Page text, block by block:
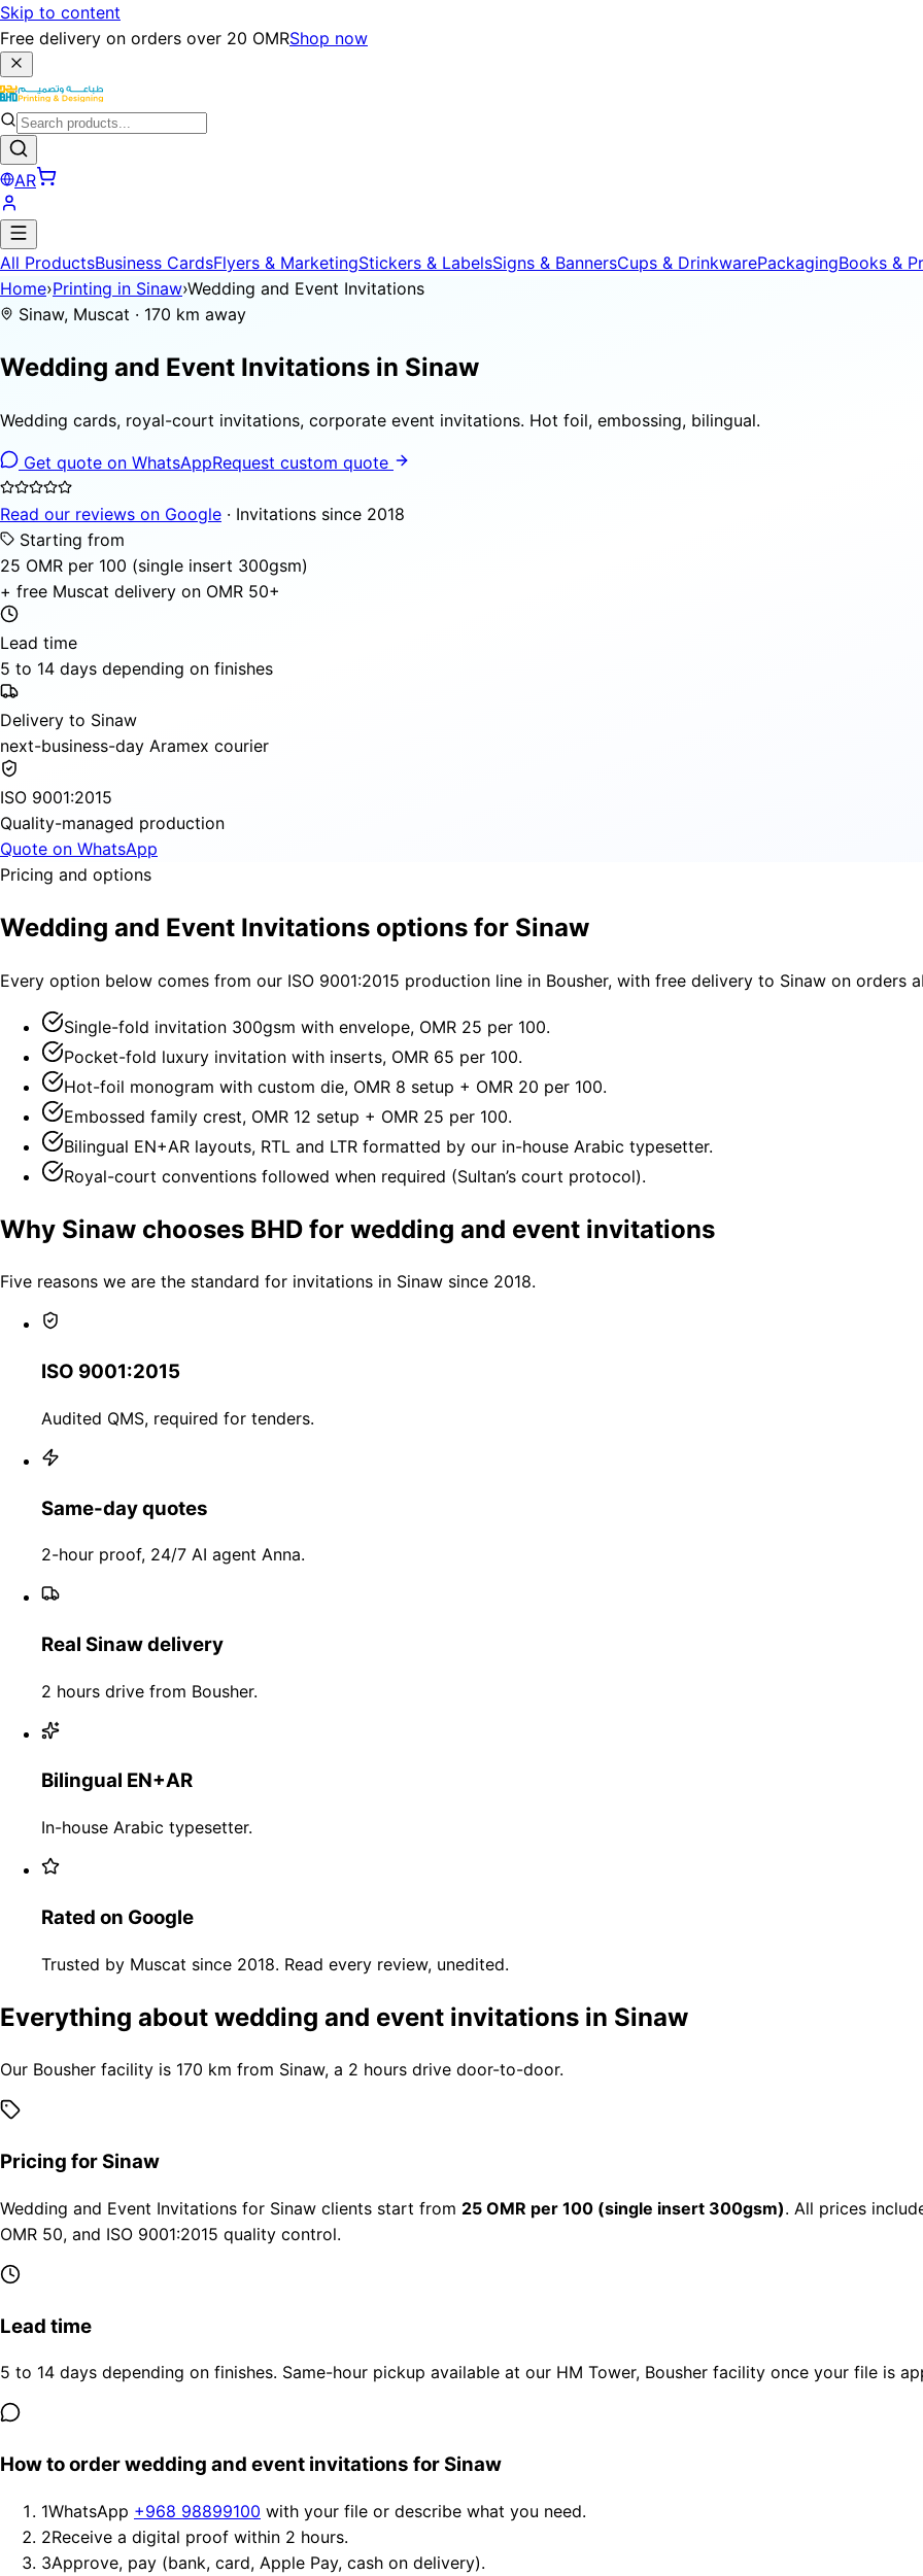
Skip to content
Free delivery on orders over 20 OMRShop now
AR
All ProductsBusiness CardsFlyers & MarketingStickers & LabelsSigns & BannersCups & DrinkwarePackagingBooks &
Home›Printing in Sinaw›Wedding and Event Invitations
Sinaw, Muscat · 170 km away
Wedding and Event Invitations in Sinaw
Wedding cards, royal-court invitations, corporate event invitations. Hot foil, embossing, bilingual.
Get quote on WhatsAppRequest custom quote
Read our reviews on Google · Invitations since 2018
Starting from
25 OMR per 100 (single insert 300gsm)
+ free Muscat delivery on OMR 50+
Lead time
5 to 14 days depending on finishes
Delivery to Sinaw
next-business-day Aramex courier
ISO 9001:2015
Quality-managed production
Quote on WhatsApp
Pricing and options
Wedding and Event Invitations options for Sinaw
Every option below comes from our ISO 9001:2015 production line in Bousher, with free delivery to Sinaw on orders
Single-fold invitation 300gsm with envelope, OMR 25 per 100.
Pocket-fold luxury invitation with inserts, OMR 65 per 100.
Hot-foil monogram with custom die, OMR 8 setup + OMR 20 per 100.
Embossed family crest, OMR 12 setup + OMR 25 per 100.
Bilingual EN+AR layouts, RTL and LTR formatted by our in-house Arabic typesetter.
Royal-court conventions followed when required (Sultan’s court protocol).
Why Sinaw chooses BHD for wedding and event invitations
Five reasons we are the standard for invitations in Sinaw since 2018.
ISO 9001:2015
Audited QMS, required for tenders.
Same-day quotes
2-hour proof, 24/7 AI agent Anna.
Real Sinaw delivery
2 hours drive from Bousher.
Bilingual EN+AR
In-house Arabic typesetter.
Rated on Google
Trusted by Muscat since 2018. Read every review, unedited.
Everything about wedding and event invitations in Sinaw
Our Bousher facility is 170 km from Sinaw, a 2 hours drive door-to-door.
Pricing for Sinaw
Wedding and Event Invitations for Sinaw clients start from 25 OMR per 100 (single insert 300gsm). All prices
OMR 50, and ISO 9001:2015 quality control.
Lead time
5 to 14 days depending on finishes. Same-hour pickup available at our HM Tower, Bousher facility once your file is
How to order wedding and event invitations for Sinaw
1WhatsApp +968 98899100 with your file or describe what you need.
2Receive a digital proof within 2 hours.
3Approve, pay (bank, card, Apple Pay, cash on delivery).